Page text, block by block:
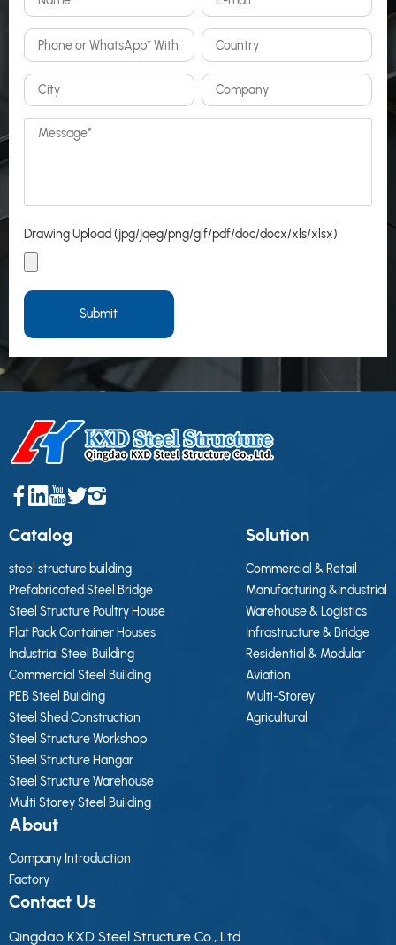
Drawing Upload (jpg/jqeg/png/gif/pdf/doc/docx/xls/xlsx)
Submit
Catalog
steel structure building
Prefabricated Steel Bridge
Steel Structure Poultry House
Flat Pack Container Houses
Industrial Steel Building
Commercial Steel Building
PEB Steel Building
Steel Shed Construction
Steel Structure Workshop
Steel Structure Hangar
Steel Structure Warehouse
Multi Storey Steel Building
Solution
Commercial & Retail
Manufacturing &Industrial
Warehouse & Logistics
Infrastructure & Bridge
Residential & Modular
Aviation
Multi-Storey
Agricultural
About
Company Introduction
Factory
Contact Us
Qingdao KXD Steel Structure Co., Ltd